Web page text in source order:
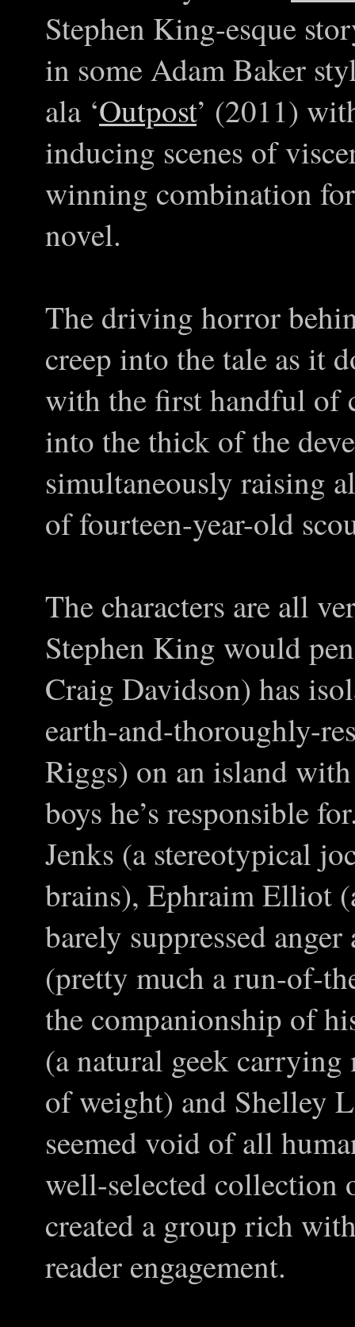
Stephen King-esque
in some Adam Baker
ala ‘Outpost’ (2011)
inducing scenes of
winning combination
novel.
The driving horror
creep into the tale as it
with the first handful of
into the thick of the
simultaneously raising
of fourteen-year-old
The characters are all
Stephen King would
Craig Davidson) has
earth-and-thoroughly-
Riggs) on an island
boys he’s responsible
Jenks (a stereotypical
brains), Ephraim Elliot
barely suppressed
(pretty much a run-of-
the companionship of
(a natural geek carrying
of weight) and Shelley
seemed void of all
well-selected collection
created a group rich
reader engagement.